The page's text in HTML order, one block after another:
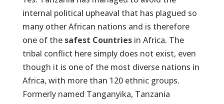
internal political upheaval that has plagued so
many other African nations and is therefore
one of the safest Countriesin Africa. The
tribal conflict here simply does not exist, even
though it is one of the most diverse nations in
Africa, with more than 120 ethnic groups.
Formerly named Tanganyika, Tanzania